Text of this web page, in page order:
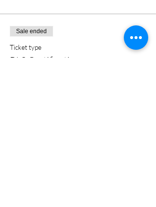
Sale ended
Ticket type
BLS Certification